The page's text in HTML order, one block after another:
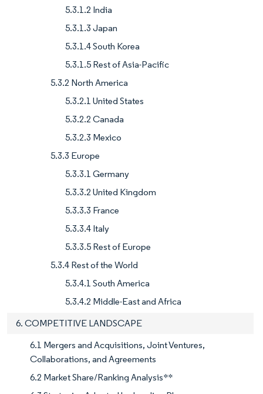
5.3.1.2 India
5.3.1.3 Japan
5.3.1.4 South Korea
5.3.1.5 Rest of Asia-Pacific
5.3.2 North America
5.3.2.1 United States
5.3.2.2 Canada
5.3.2.3 Mexico
5.3.3 Europe
5.3.3.1 Germany
5.3.3.2 United Kingdom
5.3.3.3 France
5.3.3.4 Italy
5.3.3.5 Rest of Europe
5.3.4 Rest of the World
5.3.4.1 South America
5.3.4.2 Middle-East and Africa
6. COMPETITIVE LANDSCAPE
6.1 Mergers and Acquisitions, Joint Ventures,
Collaborations, and Agreements
6.2 Market Share/Ranking Analysis**